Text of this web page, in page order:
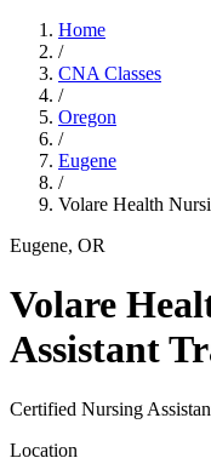
Home
/
CNA Classes
/
Oregon
/
Eugene
/
Volare Health
Eugene, OR
Volare
Assistant
Certified Nursing
Location